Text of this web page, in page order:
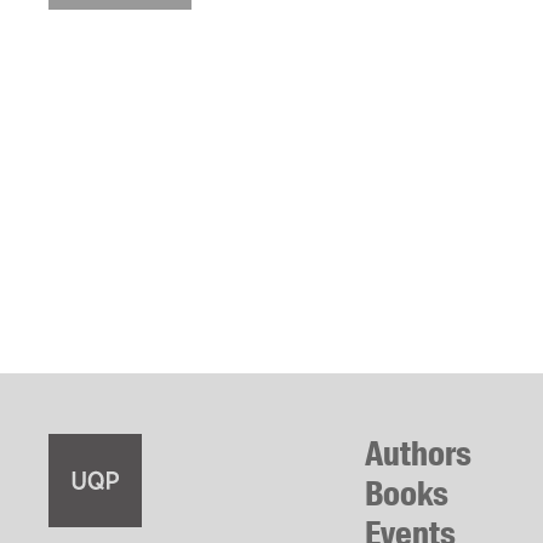
Authors
Books
Events